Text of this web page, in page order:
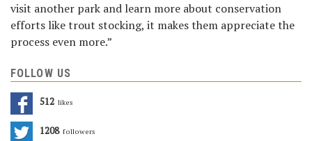
visit another park and learn more about conservation
efforts like trout stocking, it makes them appreciate the
process even more.”
FOLLOW US
512 Likes
1208 Followers